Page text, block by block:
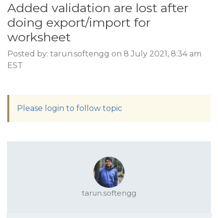
Added validation are lost after
doing export/import for
worksheet
Posted by: tarun.softengg on 8 July 2021, 8:34 am
EST
Please login to follow topic
tarun.softengg